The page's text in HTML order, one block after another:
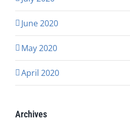
June 2020
May 2020
April 2020
Archives